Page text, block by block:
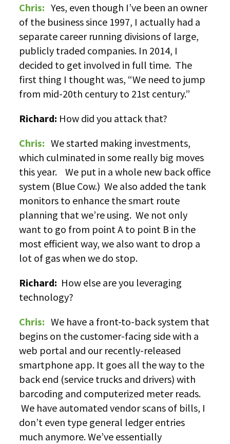
Chris: Yes, even though I’ve been an owner
of the business since 1997, I actually had a
separate career running divisions of large,
publicly traded companies. In 2014, I
decided to get involved in full time. The
first thing I thought was, “We need to jump
from mid-20th century to 21st century.”
Richard: How did you attack that?
Chris: We started making investments,
which culminated in some really big moves
this year. We put in a whole new back office
system (Blue Cow.) We also added the tank
monitors to enhance the smart route
planning that we’re using. We not only
want to go from point A to point B in the
most efficient way, we also want to drop a
lot of gas when we do stop.
Richard: How else are you leveraging
technology?
Chris: We have a front-to-back system that
begins on the customer-facing side with a
web portal and our recently-released
smartphone app. It goes all the way to the
back end (service trucks and drivers) with
barcoding and computerized meter reads.
We have automated vendor scans of bills, I
don’t even type general ledger entries
much anymore. We’ve essentially